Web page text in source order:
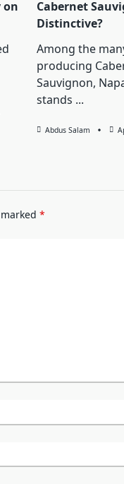
on
Cabernet
Distinctive?
Among the
producing
Sauvignon,
stands ...
Abdus Salam
*